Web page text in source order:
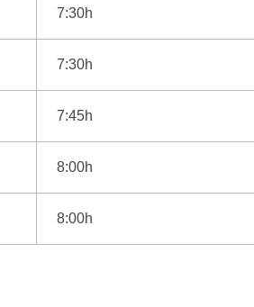
7:30h
7:30h
7:45h
8:00h
8:00h